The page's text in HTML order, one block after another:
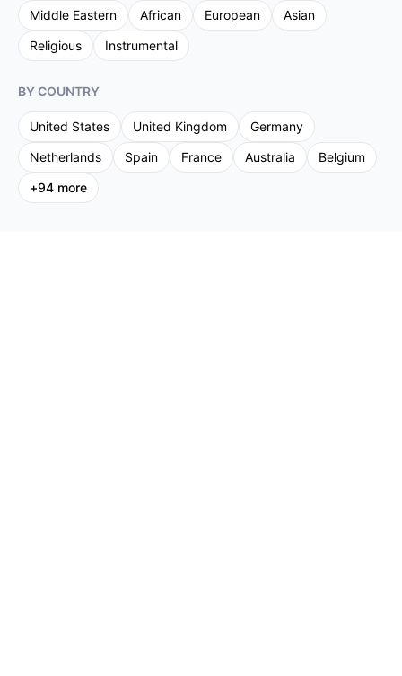
Middle Eastern
African European
Asian
Religious
Instrumental
BY COUNTRY
United States United Kingdom
Germany
Netherlands
Spain France Australia
Belgium
+94 more